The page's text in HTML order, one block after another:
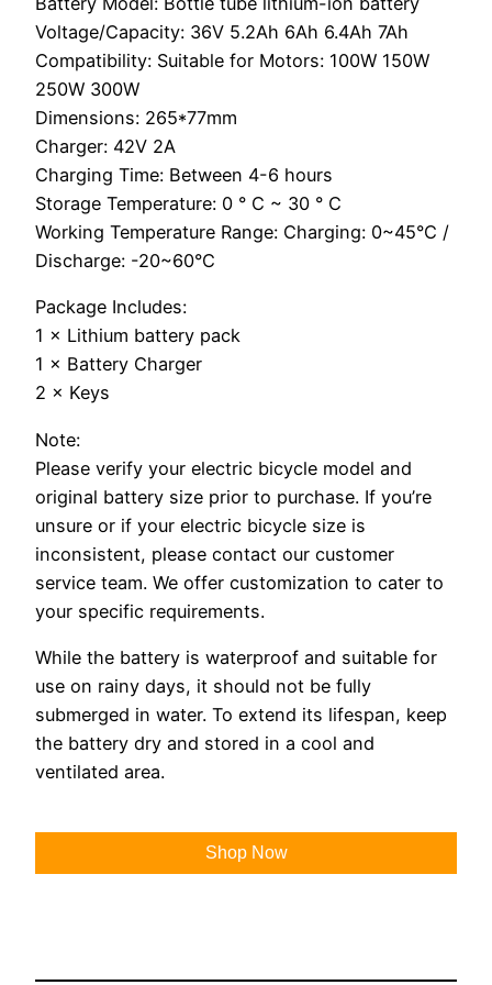
Voltage/Capacity: 36V 5.2Ah 6Ah 6.4Ah 7Ah
Compatibility: Suitable for Motors: 100W 150W
250W 300W
Dimensions: 265*77mm
Charger: 42V 2A
Charging Time: Between 4-6 hours
Storage Temperature: 0 ° C ~ 30 ° C
Working Temperature Range: Charging: 0~45°C /
Discharge: -20~60°C
Package Includes:
1 × Lithium battery pack
1 × Battery Charger
2 × Keys
Note:
Please verify your electric bicycle model and
original battery size prior to purchase. If you’re
unsure or if your electric bicycle size is
inconsistent, please contact our customer
service team. We offer customization to cater to
your specific requirements.
While the battery is waterproof and suitable for
use on rainy days, it should not be fully
submerged in water. To extend its lifespan, keep
the battery dry and stored in a cool and
ventilated area.
Shop Now